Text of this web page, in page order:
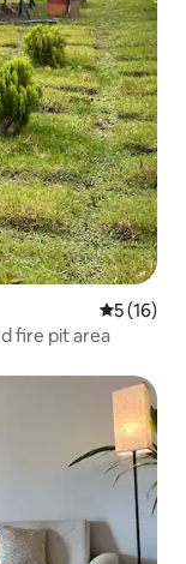
5 out of 5
5 (16)
fire pit area